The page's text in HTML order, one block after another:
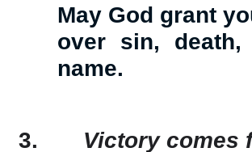
May God grant
over sin,
name.
3.
Victory comes